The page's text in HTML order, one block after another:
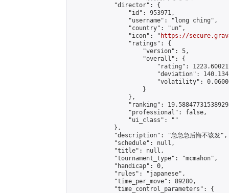
            "director": {
                "id": 953971,
                "username": "long ching",
                "country": "un",
                "icon": "
https://
                "ratings": {
                    "version": 5,
                    "overall": {
"rating":
"deviation":
"volatility":
                    }
                },
"ranking":
                "professional": false,
                "ui_class": ""
            },
            "description": "急急急后悔不该发",
            "schedule": null,
            "title": null,
            "tournament_type": "mcmahon",
            "handicap": 0,
            "rules": "japanese",
            "time_per_move": 89280,
            "time_control_parameters": {